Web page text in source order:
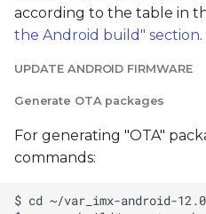
according to the table in
the Android build" section.
UPDATE ANDROID FIRMWARE
Generate OTA packages
For generating "OTA"
commands: